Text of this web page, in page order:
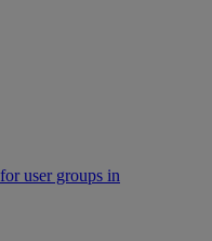
user groups in